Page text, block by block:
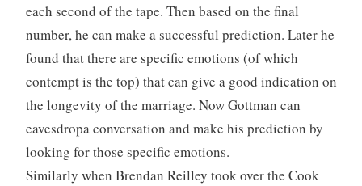
each second of the tape. Then based on the final
number, he can make a successful prediction. Later he
found that there are specific emotions (of which
contempt is the top) that can give a good indication on
the longevity of the marriage. Now Gottman can
eavesdropa conversation and make his prediction by
looking for those specific emotions.
Similarly when Brendan Reilley took over the Cook